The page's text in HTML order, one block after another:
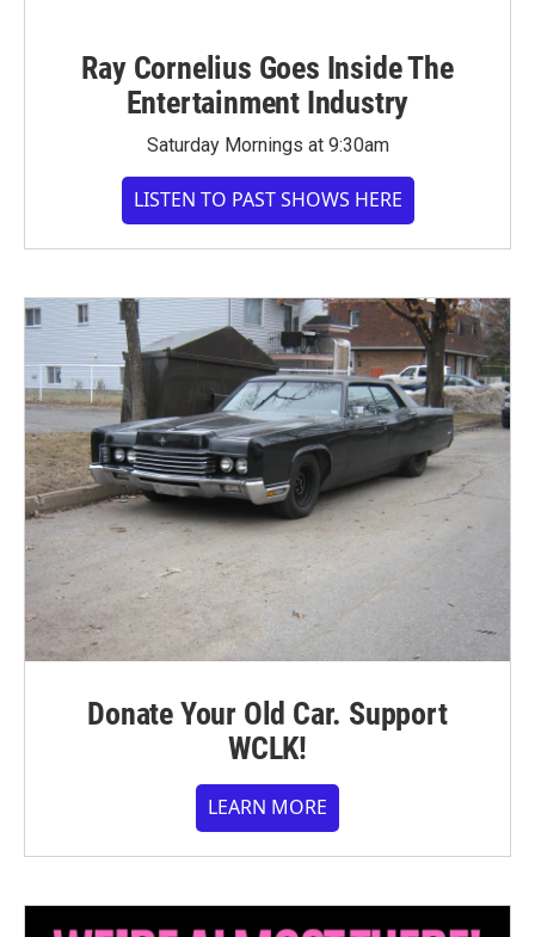
Ray Cornelius Goes Inside The
Entertainment Industry
Saturday Mornings at 9:30am
LISTEN TO PAST SHOWS HERE
Donate Your Old Car. Support
WCLK!
LEARN MORE